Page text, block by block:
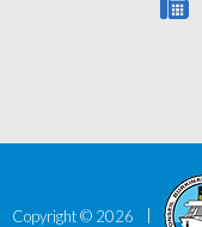
Copyright © 2026